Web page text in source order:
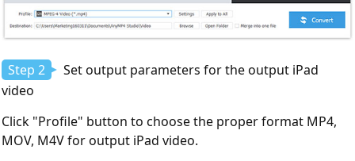
Step 2
Set output parameters for the output iPad
video
Click "Profile" button to choose the proper format MP4,
MOV, M4V for output iPad video.